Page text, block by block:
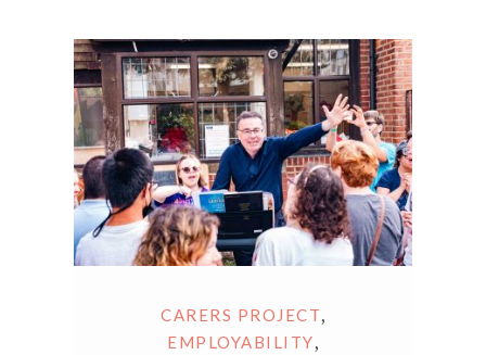
CARERS PROJECT,
EMPLOYABILITY,